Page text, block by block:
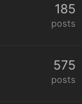
185
posts
575
posts